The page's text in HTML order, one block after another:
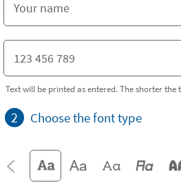
Text will be printed as entered. The shorter the
2 Choose the font type